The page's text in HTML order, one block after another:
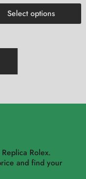
Select options
Rolex.
and find your